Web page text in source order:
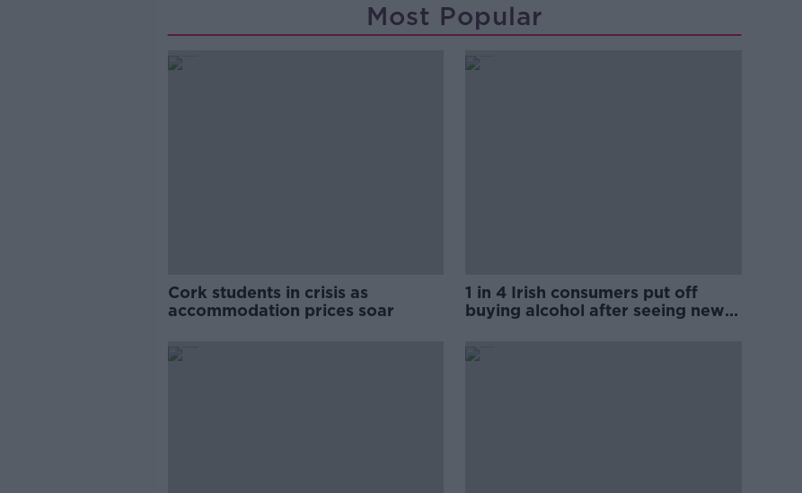
Most Popular
Cork students in crisis as
accommodation prices soar
1 in 4 Irish consumers put off
buying alcohol after seeing new